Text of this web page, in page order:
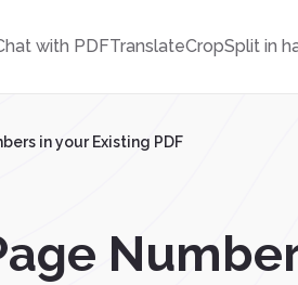
with PDFTranslateCropSplit in
in your Existing PDF